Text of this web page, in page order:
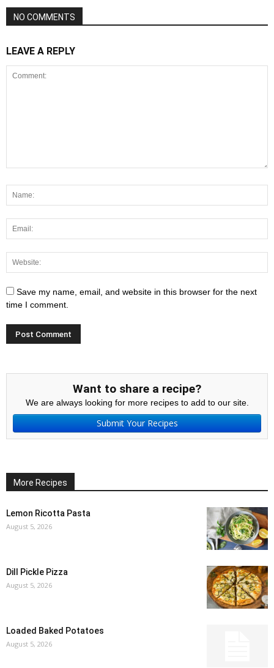
NO COMMENTS
LEAVE A REPLY
Save my name, email, and website in this browser for the next
time I comment.
Want to share a recipe?
We are always looking for more recipes to add to our site.
Submit Your Recipes
More Recipes
Lemon Ricotta Pasta
August 5, 2026
Dill Pickle Pizza
August 5, 2026
Loaded Baked Potatoes
August 5, 2026